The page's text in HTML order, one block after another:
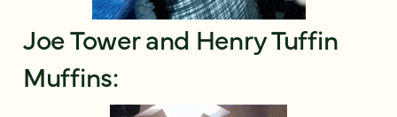
Joe Tower and Henry Tuffin
Muffins: